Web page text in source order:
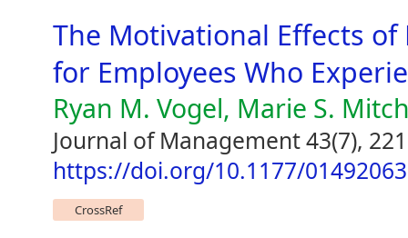
The Motivational Effects
for Employees Who
Ryan M. Vogel, Marie S.
Journal of Management 43(7),
https://doi.org/10.1177/
CrossRef